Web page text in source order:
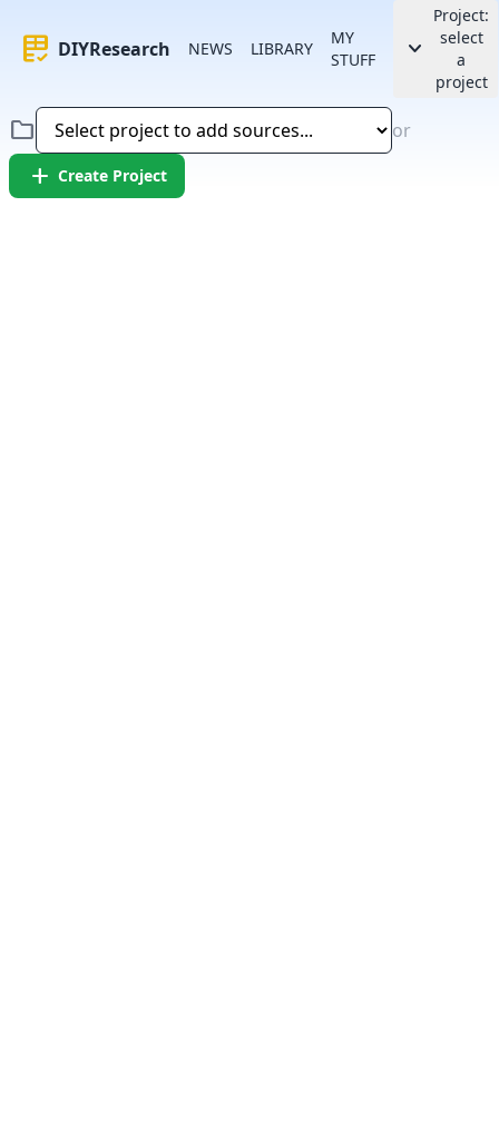
rubric DIYResearch NEWS LIBRARY
MY
STUFF
keyboard_arrow_down
Project:
select
a
project
folder or
add Create Project